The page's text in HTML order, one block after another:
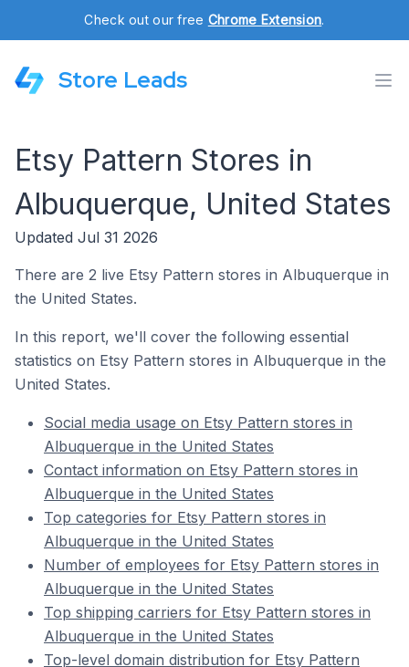
Check out our free Chrome Extension.
Store Leads
Etsy Pattern Stores in
Albuquerque, United States
Updated Jul 31 2026
There are 2 live Etsy Pattern stores in Albuquerque in
the United States.
In this report, we'll cover the following essential
statistics on Etsy Pattern stores in Albuquerque in the
United States.
Social media usage on Etsy Pattern stores in
Albuquerque in the United States
Contact information on Etsy Pattern stores in
Albuquerque in the United States
Top categories for Etsy Pattern stores in
Albuquerque in the United States
Number of employees for Etsy Pattern stores in
Albuquerque in the United States
Top shipping carriers for Etsy Pattern stores in
Albuquerque in the United States
Top-level domain distribution for Etsy Pattern